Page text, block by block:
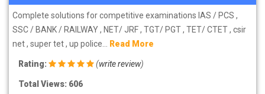
Complete solutions for competitive examinations IAS / PCS ,
SSC / BANK / RAILWAY , NET/ JRF , TGT/ PGT , TET/ CTET , csir
net , super tet , up police... Read More
Rating: (write review)
Total Views: 606